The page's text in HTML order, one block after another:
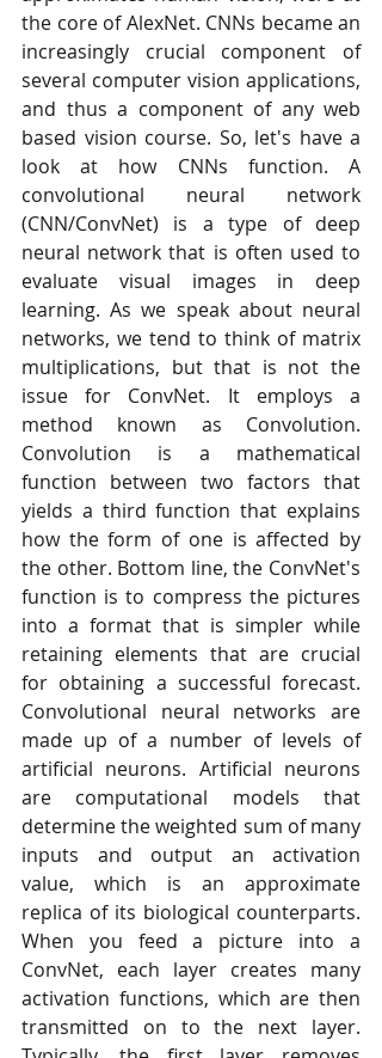
the core of AlexNet. CNNs became an
increasingly crucial component of
several computer vision applications,
and thus a component of any web
based vision course. So, let's have a
look at how CNNs function. A
convolutional neural network
(CNN/ConvNet) is a type of deep
neural network that is often used to
evaluate visual images in deep
learning. As we speak about neural
networks, we tend to think of matrix
multiplications, but that is not the
issue for ConvNet. It employs a
method known as Convolution.
Convolution is a mathematical
function between two factors that
yields a third function that explains
how the form of one is affected by
the other. Bottom line, the ConvNet's
function is to compress the pictures
into a format that is simpler while
retaining elements that are crucial
for obtaining a successful forecast.
Convolutional neural networks are
made up of a number of levels of
artificial neurons. Artificial neurons
are computational models that
determine the weighted sum of many
inputs and output an activation
value, which is an approximate
replica of its biological counterparts.
When you feed a picture into a
ConvNet, each layer creates many
activation functions, which are then
transmitted on to the next layer.